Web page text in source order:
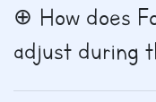
How does
adjust during